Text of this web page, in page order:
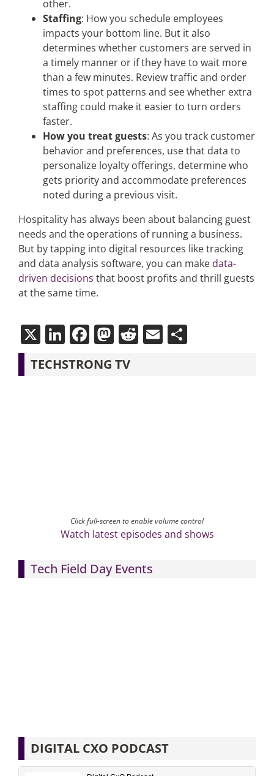
other.
Staffing: How you schedule employees
impacts your bottom line. But it also
determines whether customers are served in
a timely manner or if they have to wait more
than a few minutes. Review traffic and order
times to spot patterns and see whether extra
staffing could make it easier to turn orders
faster.
How you treat guests: As you track customer
behavior and preferences, use that data to
personalize loyalty offerings, determine who
gets priority and accommodate preferences
noted during a previous visit.
Hospitality has always been about balancing guest
needs and the operations of running a business.
But by tapping into digital resources like tracking
and data analysis software, you can make data-
driven decisions that boost profits and thrill guests
at the same time.
X LinkedIn
Facebook
Mastodon
Reddit
EmailShare
TECHSTRONG TV
Click full-screen to enable volume control
Watch latest episodes and shows
Tech Field Day Events
DIGITAL CXO PODCAST